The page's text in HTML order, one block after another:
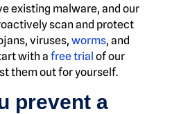
existing malware, and our
scan and protect
viruses, worms, and
with a free trial of our
them out for yourself.
prevent a